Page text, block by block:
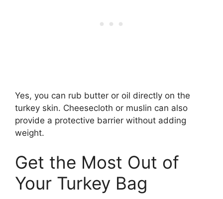
Yes, you can rub butter or oil directly on the
turkey skin. Cheesecloth or muslin can also
provide a protective barrier without adding
weight.
Get the Most Out of
Your Turkey Bag